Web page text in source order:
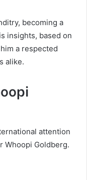
becoming a
insights, based on
a respected
alike.
attention
Whoopi Goldberg.